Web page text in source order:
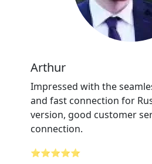
Arthur
Impressed with the
and fast connection for
version, good customer
connection.
⭐⭐⭐⭐⭐